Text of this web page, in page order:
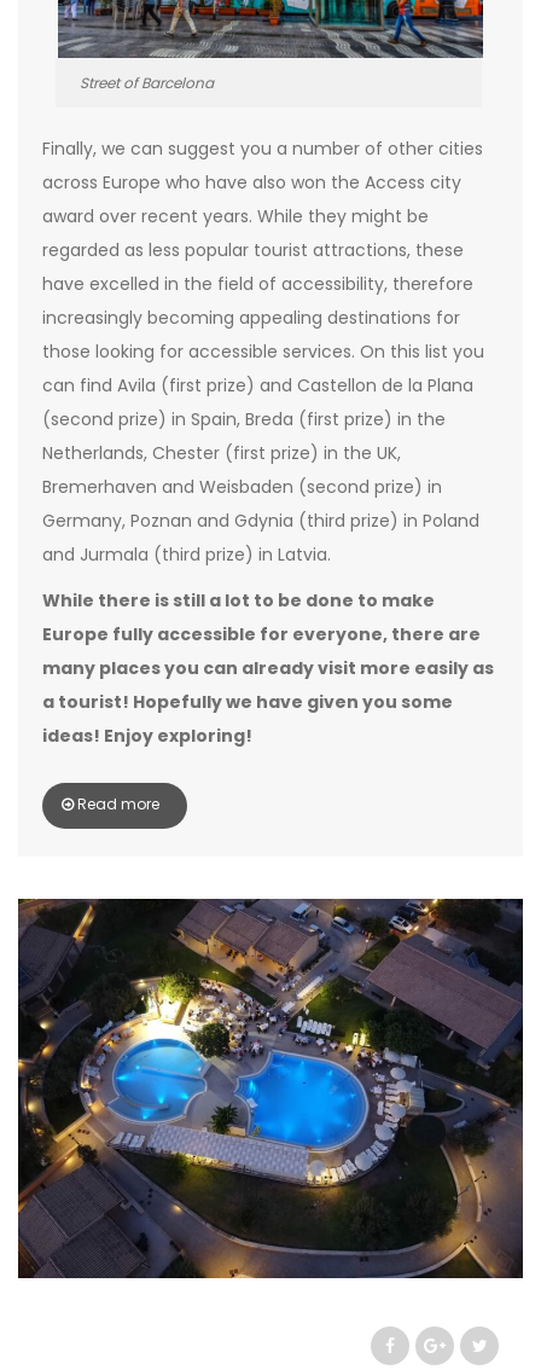
Street of Barcelona
Finally, we can suggest you a number of other cities
across Europe who have also won the Access city
award over recent years. While they might be
regarded as less popular tourist attractions, these
have excelled in the field of accessibility, therefore
increasingly becoming appealing destinations for
those looking for accessible services. On this list you
can find Avila (first prize) and Castellon de la Plana
(second prize) in Spain, Breda (first prize) in the
Netherlands, Chester (first prize) in the UK,
Bremerhaven and Weisbaden (second prize) in
Germany, Poznan and Gdynia (third prize) in Poland
and Jurmala (third prize) in Latvia.
While there is still a lot to be done to make
Europe fully accessible for everyone, there are
many places you can already visit more easily as
a tourist! Hopefully we have given you some
ideas! Enjoy exploring!
Read more